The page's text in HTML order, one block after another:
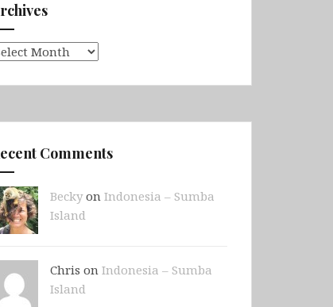
Comments
Beckyon Indonesia – Sumba
Island
Chris on Indonesia – Sumba
Island